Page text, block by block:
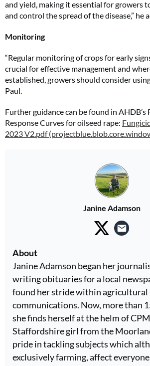
and yield, making it essential for growers
and control the spread of the disease,” he
Monitoring
“Regular monitoring of crops for early
crucial for effective management and
established, growers should consider
Paul.
Further guidance can be found in AHDB’s
Response Curves for oilseed rape:
2023 V2.pdf
Janine Adamson
About
Janine Adamson began her
writing obituaries for a local
found her stride within agricultural
communications. Now, more than
she finds herself at the helm of
Staffordshire girl from the
pride in tackling subjects which
exclusively farming, affect